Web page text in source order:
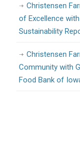
Christensen
of Excellence
Sustainability
Christensen
Community with
Food Bank of